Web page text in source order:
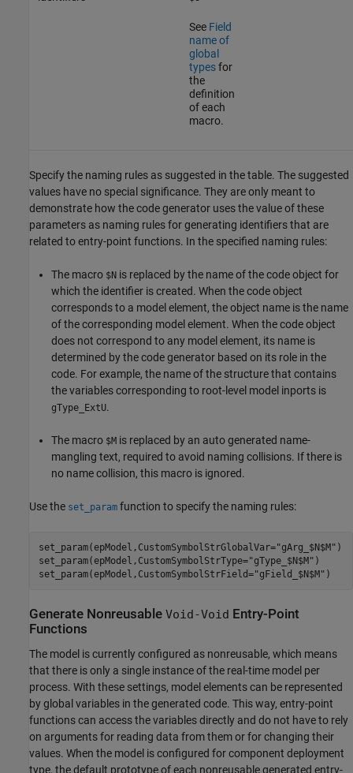
See Field
name of
global
typesfor
the
definition
of each
macro.
Specify the naming rules as suggested in the table. The suggested
values have no special significance. They are only meant to
demonstrate how the code generator uses the value of these
parameters as naming rules for generating identifiers that are
related to entry-point functions. In the specified naming rules:
The macro $N is replaced by the name of the code object for
which the identifier is created. When the code object
corresponds to a model element, the object name is the name
of the corresponding model element. When the code object
does not correspond to any model element, its name is
determined by the code generator based on its role in the
code. For example, the name of the structure that contains
the variables corresponding to root-level model inports is
gType_ExtU.
The macro $M is replaced by an auto generated name-
mangling text, required to avoid naming collisions. If there is
no name collision, this macro is ignored.
Use the set_param function to specify the naming rules:
set_param(epModel,CustomSymbolStrGlobalVar="gArg_$N$M" )
set_param(epModel,CustomSymbolStrType="gType_$N$M" )
set_param(epModel,CustomSymbolStrField="gField_$N$M" )
Generate Nonreusable Void-Void Entry-Point
Functions
The model is currently configured as nonreusable, which means
that there is only a single instance of the real-time model per
process. With these settings, model elements can be represented
by global variables in the generated code. This way, entry-point
functions can access the variables directly and do not have to rely
on arguments for reading data from them or for changing their
values. When the model is configured for component deployment
type, the default prototype of each nonreusable generated entry-